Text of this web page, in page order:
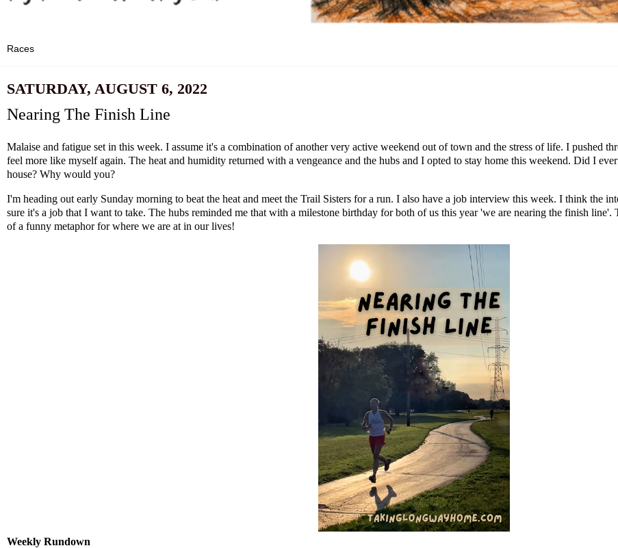
SATURDAY, AUGUST 6, 2022
Nearing The Finish Line
Malaise and fatigue set in this week. I assume it's a combination of another very active weekend out of town and the stress of life. I pushed
feel more like myself again. The heat and humidity returned with a vengeance and the hubs and I opted to stay home this weekend. Did I
house? Why would you?
I'm heading out early Sunday morning to beat the heat and meet the Trail Sisters for a run. I also have a job interview this week. I think the
sure it's a job that I want to take. The hubs reminded me that with a milestone birthday for both of us this year 'we are nearing the finish line'.
of a funny metaphor for where we are at in our lives!
Weekly Rundown